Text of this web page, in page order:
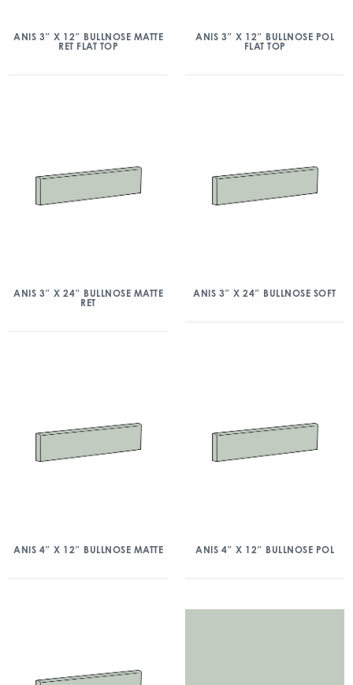
ANIS 3″ X 12″ BULLNOSE MATTE
RET FLAT TOP
ANIS 3″ X 12″ BULLNOSE POL
FLAT TOP
ANIS 3″ X 24″ BULLNOSE MATTE
RET
ANIS 3″ X 24″ BULLNOSE SOFT
ANIS 4″ X 12″ BULLNOSE MATTE ANIS 4″ X 12″ BULLNOSE POL